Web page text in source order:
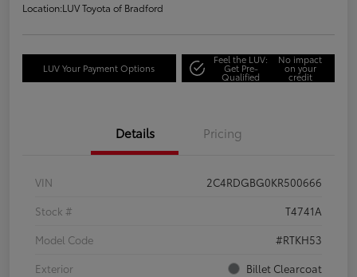
Location:LUV Toyota of Bradford
LUV Your Payment Options
Feel the LUV:
Get Pre-
Qualified
No impact
on your
credit
Details Pricing
VIN
2C4RDGBG0KR500666
Stock #
T4741A
Model Code
#RTKH53
Exterior
Billet Clearcoat